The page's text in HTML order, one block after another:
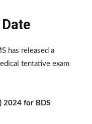
has released a
tentative exam
2024 for BDS